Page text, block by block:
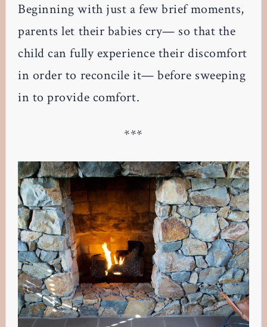
Beginning with just a few brief moments,
parents let their babies cry— so that the
child can fully experience their discomfort
in order to reconcile it— before sweeping
in to provide comfort.
***